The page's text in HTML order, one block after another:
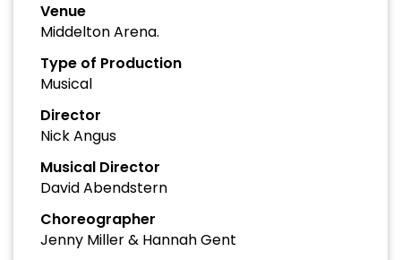
Venue
Middelton Arena.
Type of Production
Musical
Director
Nick Angus
Musical Director
David Abendstern
Choreographer
Jenny Miller & Hannah Gent